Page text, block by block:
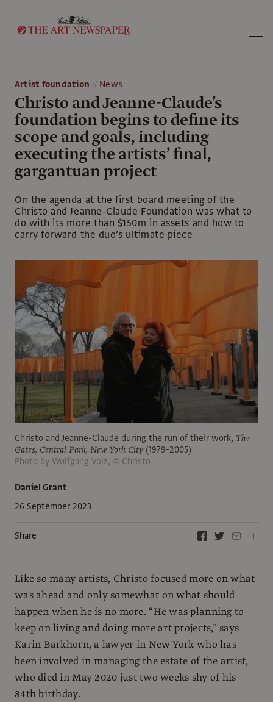
Artist foundation News
Christo and Jeanne-Claude’s
foundation begins to define its
scope and goals, including
executing the artists’ final,
gargantuan project
On the agenda at the first board meeting of the
Christo and Jeanne-Claude Foundation was what to
do with its more than $150m in assets and how to
carry forward the duo’s ultimate piece
Daniel Grant
26 September 2023
Share
Christo and Jeanne-Claude during the run of their work, The
Gates, Central Park, New York City (1979-2005)
Photo by Wolfgang Volz, © Christo
Like so many artists, Christo focused more on what
was ahead and only somewhat on what should
happen when he is no more. “He was planning to
keep on living and doing more art projects,” says
Karin Barkhorn, a lawyer in New York who has
been involved in managing the estate of the artist,
whodied in May 2020 just two weeks shy of his
84th birthday.